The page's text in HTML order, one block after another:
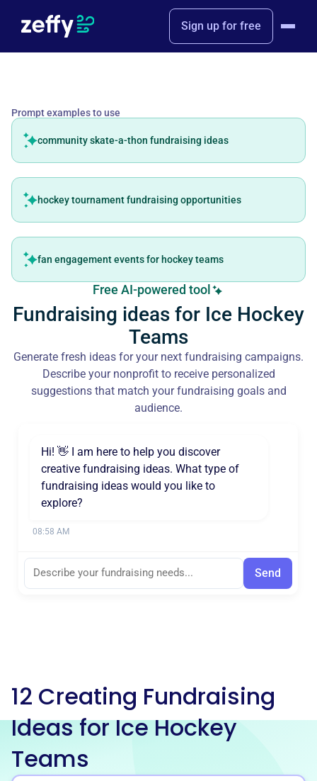
Sign up for free
Free AI-powered tool
Fundraising ideas for Ice Hockey
Teams
Generate fresh ideas for your next fundraising campaigns.
Describe your nonprofit to receive personalized
suggestions that match your fundraising goals and
audience.
Hi! 👋 I am here to help you discover
creative fundraising ideas. What type of
fundraising ideas would you like to
explore?
08:58 AM
Send
Prompt examples to use
community skate-a-thon fundraising ideas
hockey tournament fundraising opportunities
fan engagement events for hockey teams
12 Creating Fundraising
Ideas for Ice Hockey
Teams